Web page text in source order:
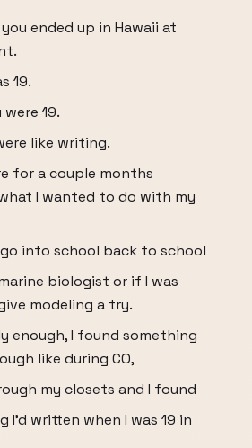
ended up in Hawaii at
19.
19.
like writing.
for a couple months
I wanted to do with my
into school back to school
biologist or if I was
modeling a try.
enough, I found something
like during CO,
my closets and I found
I'd written when I was 19 in